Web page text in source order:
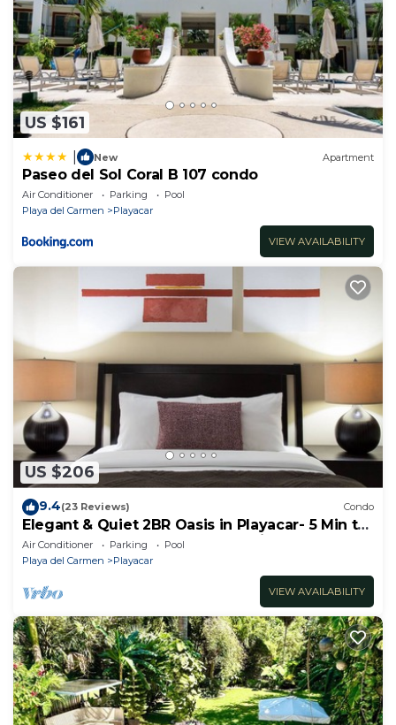
US $161
New Apartment
Paseo del Sol Coral B 107 condo
Air Conditioner Parking
Pool
Playa del Carmen
Playacar
VIEW AVAILABILITY
US $206
9.4(23 Reviews) Condo
Elegant & Quiet 2BR Oasis in Playacar- 5 Min to
Beach, Pool AcccessGolf & Tennis
Air Conditioner Parking
Pool
Playa del Carmen
Playacar
VIEW AVAILABILITY